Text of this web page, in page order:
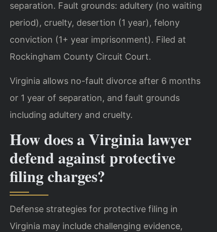
separation. Fault grounds: adultery (no waiting
period), cruelty, desertion (1 year), felony
conviction (1+ year imprisonment). Filed at
Rockingham County Circuit Court.
Virginia allows no-fault divorce after 6 months
or 1 year of separation, and fault grounds
including adultery and cruelty.
How does a Virginia lawyer
defend against protective
filing charges?
Defense strategies for protective filing in
Virginia may include challenging evidence,